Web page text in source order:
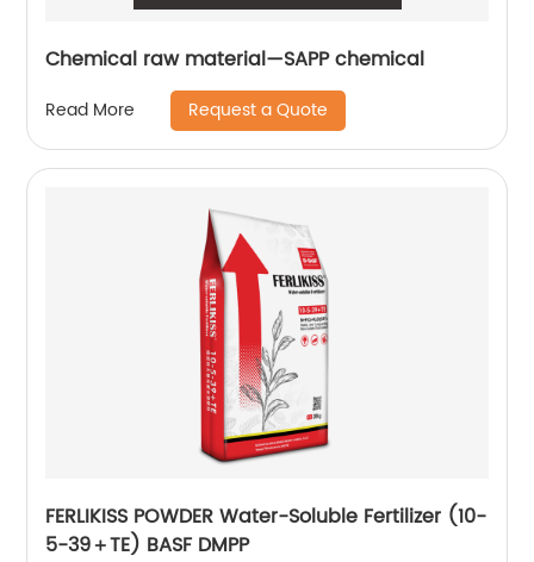
Chemical raw material—SAPP chemical
Read More Request a Quote
FERLIKISS POWDER Water-Soluble Fertilizer (10-
5-39＋TE) BASF DMPP